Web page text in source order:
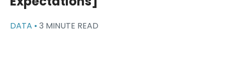
DATA • 3 MINUTE READ